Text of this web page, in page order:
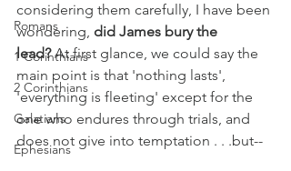
Romans
1 Corinthians
2 Corinthians
Galatians
Ephesians
considering them carefully, I have been
wondering, did James bury the
lead? At first glance, we could say the
main point is that 'nothing lasts',
'everything is fleeting' except for the
one who endures through trials, and
does not give into temptation . . .but--